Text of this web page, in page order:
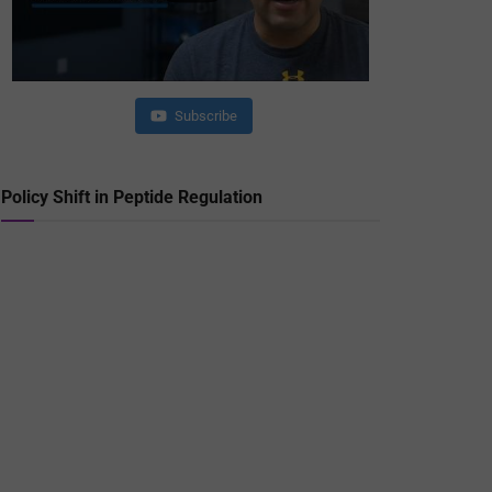
Subscribe
Policy Shift in Peptide Regulation